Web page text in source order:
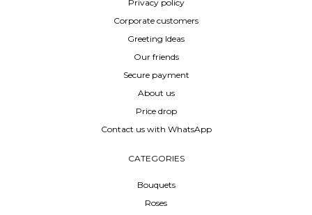
Privacy policy
Corporate customers
Greeting Ideas
Our friends
Secure payment
About us
Price drop
Contact us with WhatsApp
CATEGORIES
Bouquets
Roses